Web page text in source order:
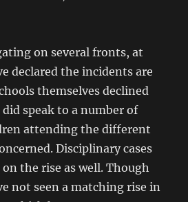
on several fronts, at
declared the incidents are
themselves declined
speak to a number of
attending the different
Disciplinary cases
the rise as well. Though
not seen a matching rise in